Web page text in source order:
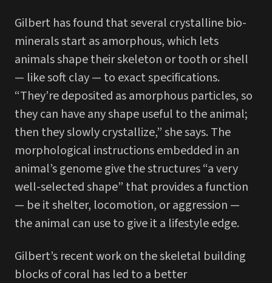
Gilbert has found that several crystalline bio-
minerals start as amorphous, which lets
animals shape their skeleton or tooth or shell
— like soft clay — to exact specifications.
“They’re deposited as amorphous particles, so
they can have any shape useful to the animal;
then they slowly crystallize,” she says. The
morphological instructions embedded in an
animal’s genome give the structures “a very
well-selected shape” that provides a function
— be it shelter, locomotion, or aggression —
the animal can use to give it a lifestyle edge.
Gilbert’s recent work on the skeletal building
blocks of coral has led to a better